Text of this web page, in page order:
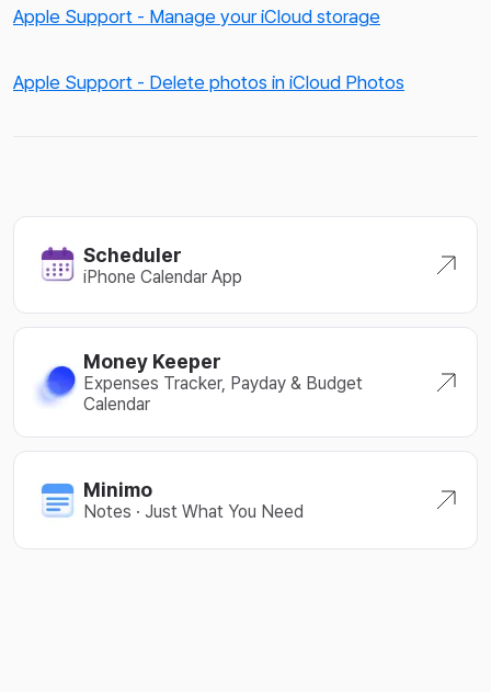
Apple Support - Manage your iCloud storage
Apple Support - Delete photos in iCloud Photos
Scheduler
iPhone Calendar App
Money Keeper
Expenses Tracker, Payday & Budget
Calendar
Minimo
Notes · Just What You Need